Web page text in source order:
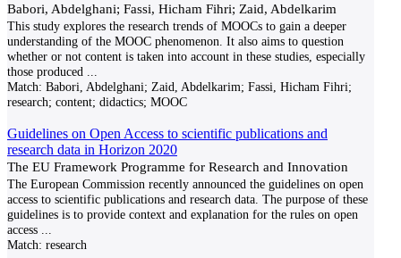
Babori, Abdelghani; Fassi, Hicham Fihri; Zaid, Abdelkarim
This study explores the research trends of MOOCs to gain a deeper
understanding of the MOOC phenomenon. It also aims to question
whether or not content is taken into account in these studies, especially
those produced
Match: Babori, Abdelghani; Zaid, Abdelkarim; Fassi, Hicham Fihri;
research; content; didactics; MOOC
Guidelines on Open Access to scientific publications and
research data in Horizon 2020
The EU Framework Programme for Research and Innovation
The European Commission recently announced the guidelines on open
access to scientific publications and research data. The purpose of these
guidelines is to provide context and explanation for the rules on open
access
Match: research